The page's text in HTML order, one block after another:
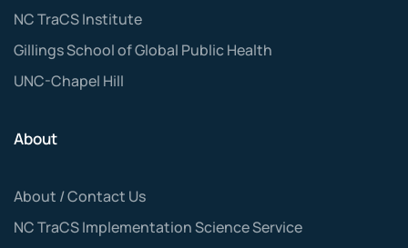
NC TraCS Institute
Gillings School of Global Public Health
UNC-Chapel Hill
About
About / Contact Us
NC TraCS Implementation Science Service